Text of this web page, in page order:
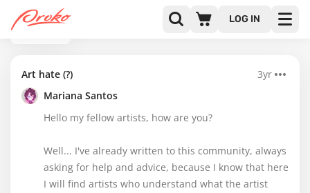
LOG IN
BACK
Art hate (?)
3yr
Mariana Santos
Hello my fellow artists, how are you?
Well... I've already written to this community, always
asking for help and advice, because I know that here
I will find artists who understand what the artist